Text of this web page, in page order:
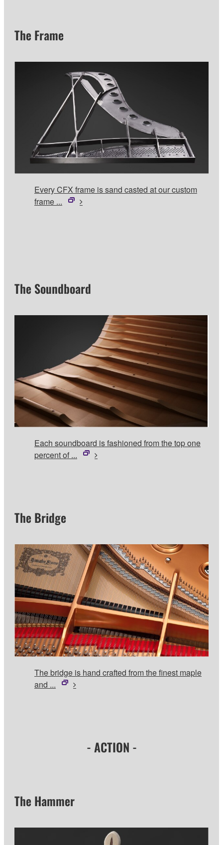
The Frame
Every CFX frame is sand casted at our custom
frame ...
The Soundboard
Each soundboard is fashioned from the top one
percent of ...
The Bridge
The bridge is hand crafted from the finest maple
and ...
- ACTION -
The Hammer